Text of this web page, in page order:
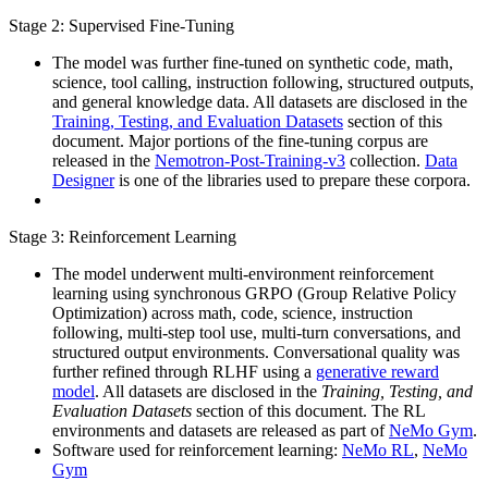
Stage 2: Supervised Fine-Tuning
The model was further fine-tuned on synthetic code, math,
science, tool calling, instruction following, structured outputs,
and general knowledge data. All datasets are disclosed in the
Training, Testing, and Evaluation Datasets section of this
document. Major portions of the fine-tuning corpus are
released in the Nemotron-Post-Training-v3 collection. Data
Designeris one of the libraries used to prepare these corpora.
Stage 3: Reinforcement Learning
The model underwent multi-environment reinforcement
learning using synchronous GRPO (Group Relative Policy
Optimization) across math, code, science, instruction
following, multi-step tool use, multi-turn conversations, and
structured output environments. Conversational quality was
further refined through RLHF using a generative reward
model. All datasets are disclosed in the Training, Testing, and
Evaluation Datasets section of this document. The RL
environments and datasets are released as part ofNeMo Gym.
Software used for reinforcement learning: NeMo RL, NeMo
Gym